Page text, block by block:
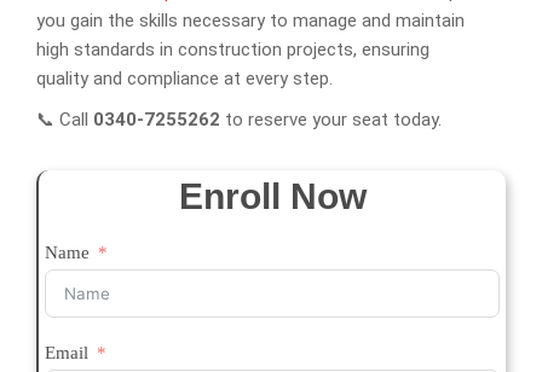
you gain the skills necessary to manage and maintain
high standards in construction projects, ensuring
quality and compliance at every step.
📞 Call 0340-7255262 to reserve your seat today.
Enroll Now
Name
Email